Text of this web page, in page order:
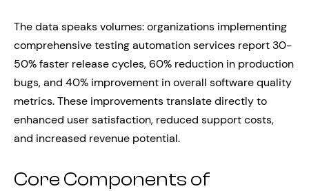
The data speaks volumes: organizations implementing
comprehensive testing automation services report 30-
50% faster release cycles, 60% reduction in production
bugs, and 40% improvement in overall software quality
metrics. These improvements translate directly to
enhanced user satisfaction, reduced support costs,
and increased revenue potential.
Core Components of